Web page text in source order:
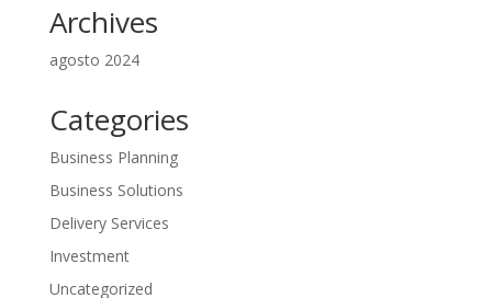
Archives
agosto 2024
Categories
Business Planning
Business Solutions
Delivery Services
Investment
Uncategorized